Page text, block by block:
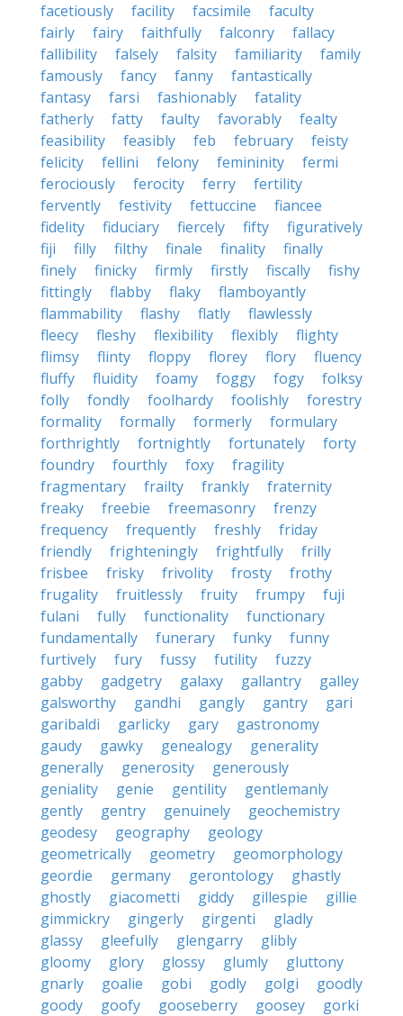
facetiously
facility facsimile
faculty
fairly
fairy faithfully falconry
fallacy
fallibility
falsely falsity familiarity
family
famously
fancy fanny
fantastically
fantasy
farsi fashionably
fatality
fatherly
fatty faulty favorably
fealty
feasibility
feasibly feb february
feisty
felicity
fellini felony femininity
fermi
ferociously
ferocity ferry
fertility
fervently
festivity fettuccine
fiancee
fidelity
fiduciary fiercely fifty
figuratively
fiji
filly filthy finale finality
finally
finely
finicky firmly firstly fiscally
fishy
fittingly
flabby flaky
flamboyantly
flammability
flashy flatly
flawlessly
fleecy
fleshy flexibility flexibly
flighty
flimsy
flinty floppy florey flory
fluency
fluffy
fluidity foamy foggy fogy
folksy
folly
fondly foolhardy foolishly
forestry
formality
formally formerly
formulary
forthrightly
fortnightly fortunately
forty
foundry
fourthly foxy
fragility
fragmentary
frailty frankly
fraternity
freaky
freebie freemasonry
frenzy
frequency
frequently freshly
friday
friendly
frighteningly frightfully
frilly
frisbee
frisky frivolity frosty
frothy
frugality
fruitlessly fruity frumpy
fuji
fulani
fully functionality
functionary
fundamentally
funerary funky
funny
furtively
fury fussy futility
fuzzy
gabby
gadgetry galaxy gallantry
galley
galsworthy
gandhi gangly gantry
gari
garibaldi
garlicky gary
gastronomy
gaudy
gawky genealogy
generality
generally
generosity
generously
geniality
genie gentility
gentlemanly
gently
gentry genuinely
geochemistry
geodesy
geography
geology
geometrically
geometry
geomorphology
geordie
germany gerontology
ghastly
ghostly
giacometti giddy gillespie
gillie
gimmickry
gingerly girgenti
gladly
glassy
gleefully glengarry
glibly
gloomy
glory glossy glumly
gluttony
gnarly
goalie gobi godly golgi
goodly
goody
goofy gooseberry goosey
gorki